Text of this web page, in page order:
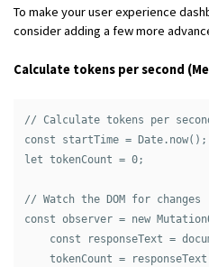
To make your user experience
consider adding a few more
Calculate tokens per second
// Calculate tokens per
const startTime = Date.now();
let tokenCount = 0;
// Watch the DOM for changes
const observer = new
const responseText =
tokenCount =